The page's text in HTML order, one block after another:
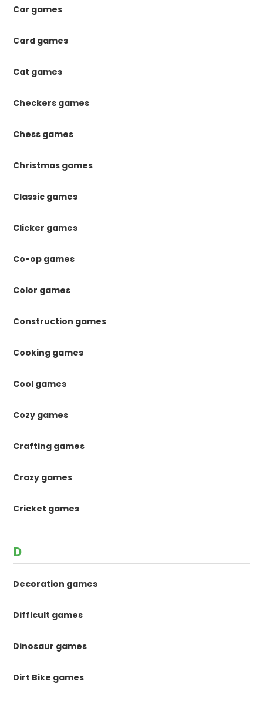
Car games
Card games
Cat games
Checkers games
Chess games
Christmas games
Classic games
Clicker games
Co-op games
Color games
Construction games
Cooking games
Cool games
Cozy games
Crafting games
Crazy games
Cricket games
D
Decoration games
Difficult games
Dinosaur games
Dirt Bike games